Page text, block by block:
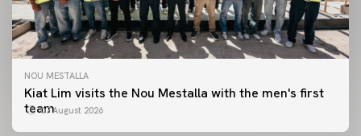
NOU MESTALLA
Kiat Lim visits the Nou Mestalla with the men's first
team07 August 2026